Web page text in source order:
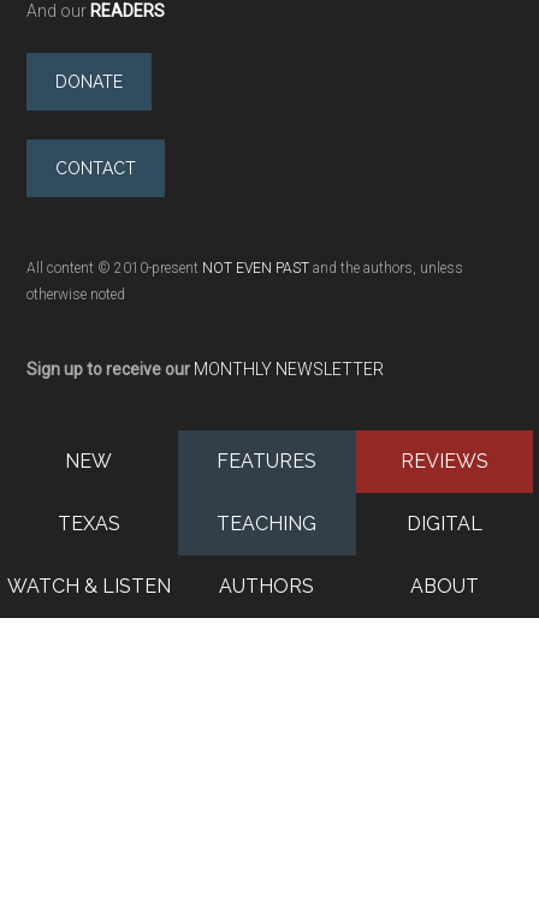
And our READERS
DONATE
CONTACT
All content © 2010-present NOT EVEN PAST and the authors, unless
otherwise noted
Sign up to receive our MONTHLY NEWSLETTER
NEW FEATURES REVIEWS
TEXAS TEACHING DIGITAL
WATCH & LISTEN AUTHORS ABOUT